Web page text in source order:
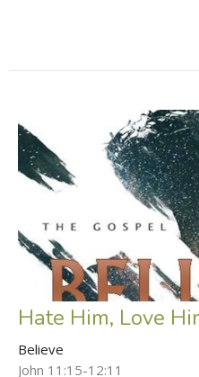
Hate Him, Love
Believe
John 11:15-12:11